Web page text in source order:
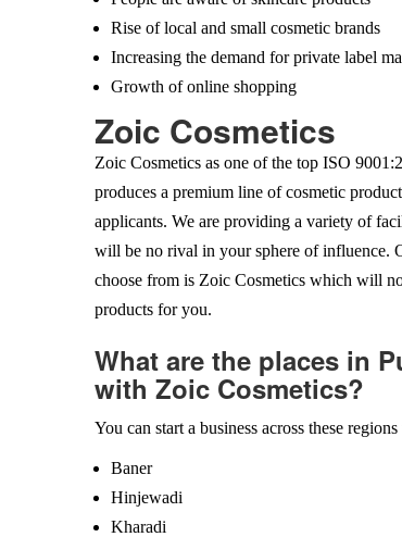
Rise of local and small cosmetic brands
Increasing the demand for private label
Growth of online shopping
Zoic Cosmetics
Zoic Cosmetics as one of the top ISO
produces a premium line of cosmetic
applicants. We are providing a variety of
will be no rival in your sphere of influence.
choose from is Zoic Cosmetics which will
products for you.
What are the places in
with Zoic Cosmetics?
You can start a business across these
Baner
Hinjewadi
Kharadi